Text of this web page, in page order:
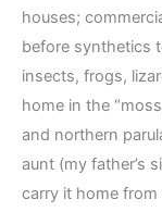
houses;
before synthetics
insects, frogs,
home in the
and northern
aunt (my father’s
carry it home from